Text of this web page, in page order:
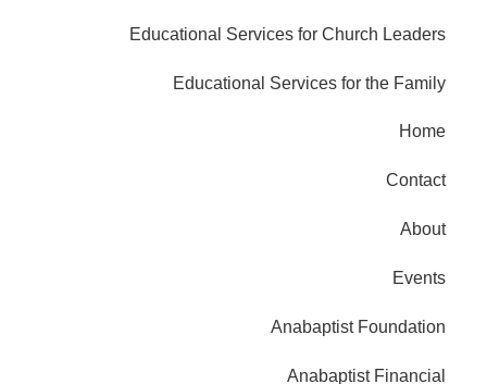
Educational Services for Church Leaders
Educational Services for the Family
Home
Contact
About
Events
Anabaptist Foundation
Anabaptist Financial